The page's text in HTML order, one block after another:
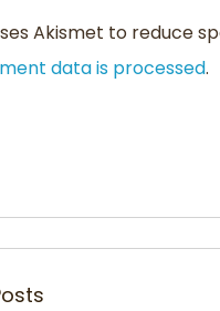
Akismet to reduce
data is processed.